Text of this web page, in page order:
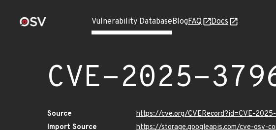
Vulnerability DatabaseBlogFAQ Docs
CVE-2025-
Source
https://cve.org/CVERecord?id=CVE-
Import Source
https://storage.googleapis.com/cve-osv-